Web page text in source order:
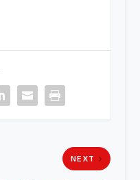
NEXT